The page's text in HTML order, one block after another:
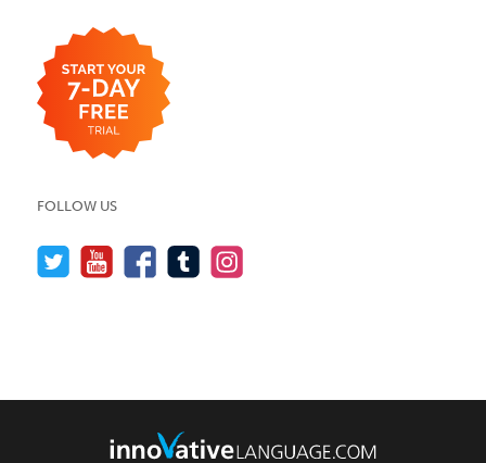
FOLLOW US